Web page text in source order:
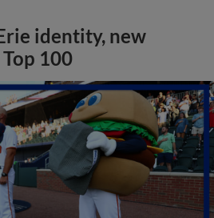
identity, new
100